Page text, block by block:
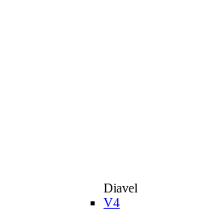
Diavel
V4